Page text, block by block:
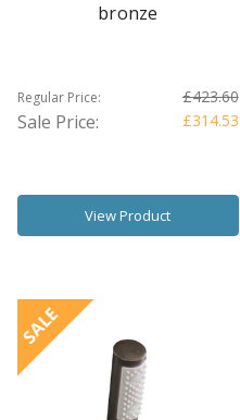
bronze
Regular Price: £423.60
Sale Price: £314.53
View Product
SALE